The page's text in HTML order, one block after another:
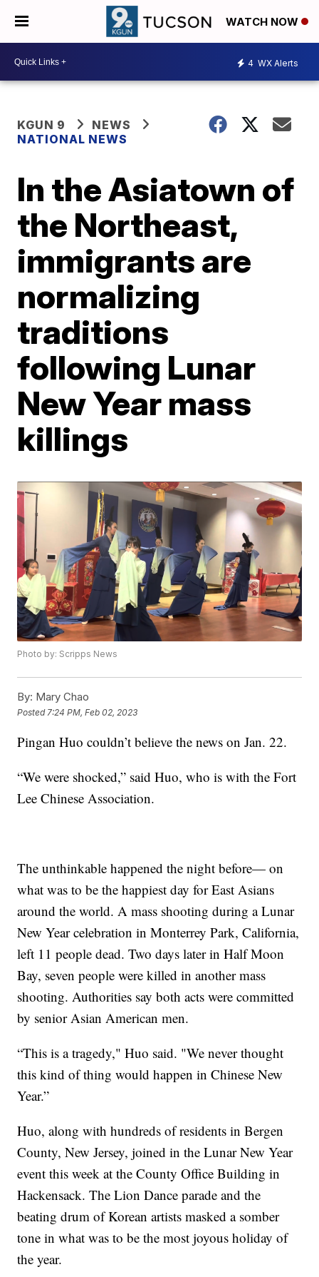
WATCH NOW
4 WX Alerts
KGUN 9
NEWS
NATIONAL NEWS
In the Asiatown of
the Northeast,
immigrants are
normalizing
traditions
following Lunar
New Year mass
killings
Photo by: Scripps News
By: Mary Chao
Posted 7:24 PM, Feb 02, 2023
Pingan Huo couldn’t believe the news on Jan. 22.
“We were shocked,” said Huo, who is with the Fort
Lee Chinese Association.
The unthinkable happened the night before— on
what was to be the happiest day for East Asians
around the world. A mass shooting during a Lunar
New Year celebration in Monterrey Park, California,
left 11 people dead. Two days later in Half Moon
Bay, seven people were killed in another mass
shooting. Authorities say both acts were committed
by senior Asian American men.
“This is a tragedy," Huo said. "We never thought
this kind of thing would happen in Chinese New
Year.”
Huo, along with hundreds of residents in Bergen
County, New Jersey, joined in the Lunar New Year
event this week at the County Office Building in
Hackensack. The Lion Dance parade and the
beating drum of Korean artists masked a somber
tone in what was to be the most joyous holiday of
the year.